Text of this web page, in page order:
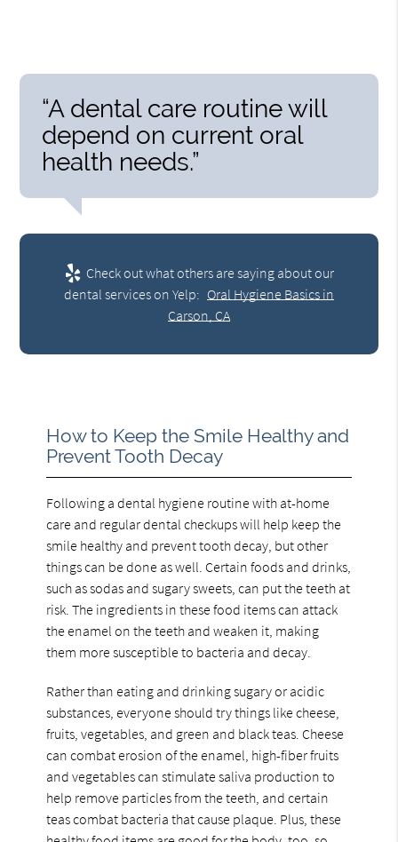
“A dental care routine will
depend on current oral
health needs.”
Check out what others are saying about our
dental services on Yelp: Oral Hygiene Basics in
Carson, CA
How to Keep the Smile Healthy and
Prevent Tooth Decay
Following a dental hygiene routine with at-home
care and regular dental checkups will help keep the
smile healthy and prevent tooth decay, but other
things can be done as well. Certain foods and drinks,
such as sodas and sugary sweets, can put the teeth at
risk. The ingredients in these food items can attack
the enamel on the teeth and weaken it, making
them more susceptible to bacteria and decay.
Rather than eating and drinking sugary or acidic
substances, everyone should try things like cheese,
fruits, vegetables, and green and black teas. Cheese
can combat erosion of the enamel, high-fiber fruits
and vegetables can stimulate saliva production to
help remove particles from the teeth, and certain
teas combat bacteria that cause plaque. Plus, these